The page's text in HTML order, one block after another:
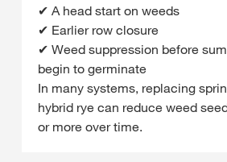
✔ A head start on weeds
✔ Earlier row closure
✔ Weed suppression before
begin to germinate
In many systems, replacing
hybrid rye can reduce weed
or more over time.